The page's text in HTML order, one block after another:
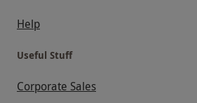
Help
Useful Stuff
Corporate Sales